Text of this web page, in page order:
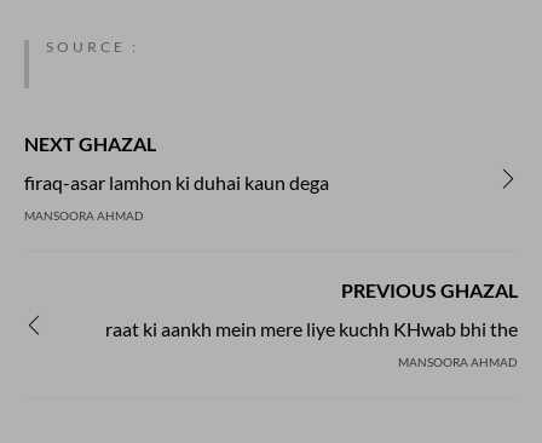
SOURCE :
NEXT GHAZAL
firaq-asar lamhon ki duhai kaun dega
MANSOORA AHMAD
PREVIOUS GHAZAL
raat ki aankh mein mere liye kuchh KHwab bhi the
MANSOORA AHMAD